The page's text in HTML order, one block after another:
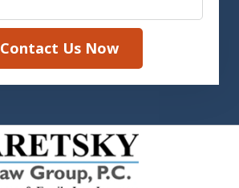
Contact Us Now